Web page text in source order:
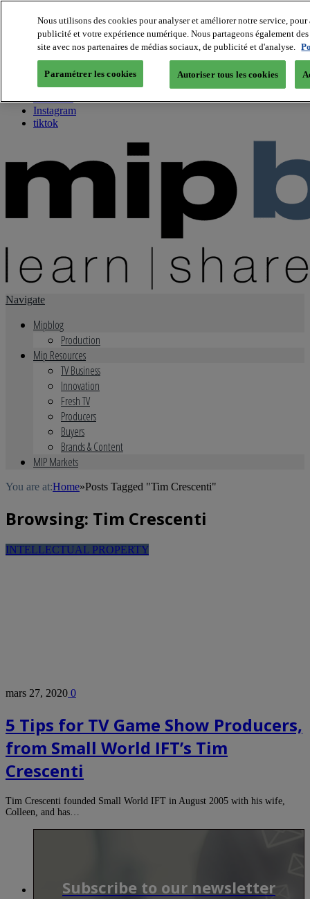
About us
Twitter
Facebook
Youtube
Instagram
tiktok
Navigate
Mipblog
Production
Mip Resources
TV Business
Innovation
Fresh TV
Producers
Buyers
Brands & Content
MIP Markets
You are at:Home»Posts Tagged "Tim Crescenti"
Browsing: Tim Crescenti
INTELLECTUAL PROPERTY
mars 27, 2020 0
5 Tips for TV Game Show Producers,
from Small World IFT’s Tim
Crescenti
Tim Crescenti founded Small World IFT in August 2005 with his wife,
Colleen, and has…
Subscribe to our newsletter
Nous utilisons des cookies pour analyser et améliorer notre service,
publicité et votre expérience numérique. Nous partageons également
site avec nos partenaires de médias sociaux, de publicité et d'analyse.
Paramétrer les cookies Autoriser tous les cookies